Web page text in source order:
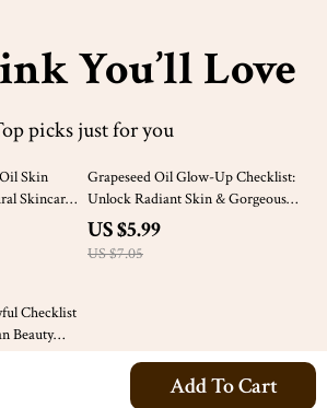
Add To Cart
You’ll Love
picks just for you
Skin
Skincare
15% off
Grapeseed Oil Glow-Up Checklist:
Unlock Radiant Skin & Gorgeous
Hair Naturally | Beauty Benefits of
Grapeseed Oil | Self-Care Guide |
Digital Download
US $5.99
US $7.05
Checklist
Beauty
Checklist